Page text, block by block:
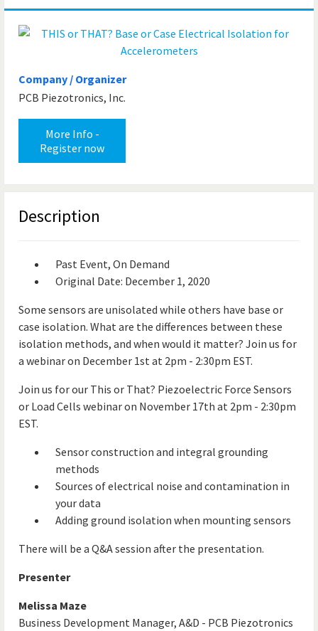
Company / Organizer
PCB Piezotronics, Inc.
More Info -
Register now
Description
Past Event, On Demand
Original Date: December 1, 2020
Some sensors are unisolated while others have base or
case isolation. What are the differences between these
isolation methods, and when would it matter? Join us for
a webinar on December 1st at 2pm - 2:30pm EST.
Join us for our This or That? Piezoelectric Force Sensors
or Load Cells webinar on November 17th at 2pm - 2:30pm
EST.
Sensor construction and integral grounding
methods
Sources of electrical noise and contamination in
your data
Adding ground isolation when mounting sensors
There will be a Q&A session after the presentation.
Presenter
Melissa Maze
Business Development Manager, A&D - PCB Piezotronics